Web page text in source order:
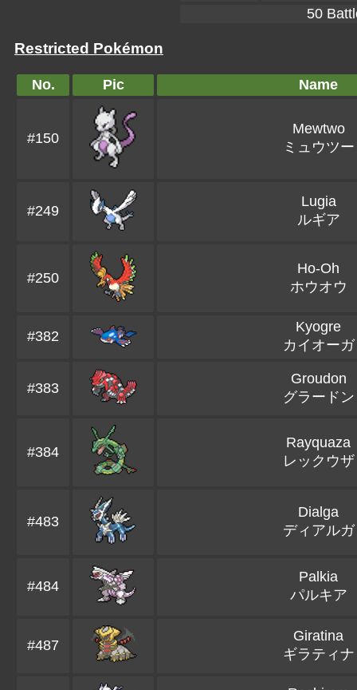
50
Restricted Pokémon
No. Pic Name
#150
Mewtwo
ミュウツー
#249
Lugia
ルギア
#250
Ho-Oh
ホウオウ
#382
Kyogre
カイオーガ
#383
Groudon
グラードン
#384
Rayquaza
レックウザ
#483
Dialga
ディアルガ
#484
Palkia
パルキア
#487
Giratina
ギラティナ